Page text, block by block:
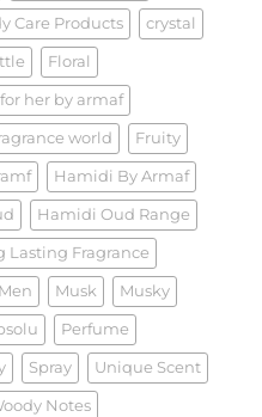
Care Products crystal
Floral
her by armaf
world Fruity
Hamidi By Armaf
Hamidi Oud Range
Lasting Fragrance
Men Musk Musky
Perfume
Spray Unique Scent
Notes